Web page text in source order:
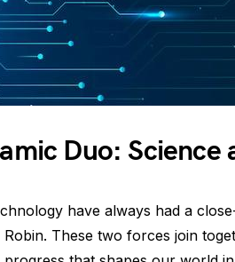
Duo: Science
have always had a
These two forces join